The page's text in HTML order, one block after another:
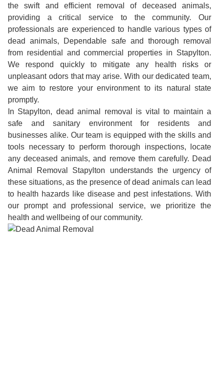
the swift and efficient removal of deceased animals,
providing a critical service to the community. Our
professionals are experienced to handle various types of
dead animals, Dependable safe and thorough removal
from residential and commercial properties in Stapylton.
We respond quickly to mitigate any health risks or
unpleasant odors that may arise. With our dedicated team,
we aim to restore your environment to its natural state
promptly.
In Stapylton, dead animal removal is vital to maintain a
safe and sanitary environment for residents and
businesses alike. Our team is equipped with the skills and
tools necessary to perform thorough inspections, locate
any deceased animals, and remove them carefully. Dead
Animal Removal Stapylton understands the urgency of
these situations, as the presence of dead animals can lead
to health hazards like disease and pest infestations. With
our prompt and professional service, we prioritize the
health and wellbeing of our community.